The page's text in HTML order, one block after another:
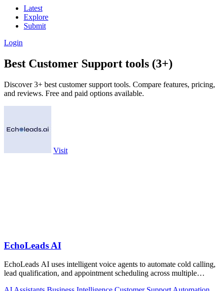
Latest
Explore
Submit
Login
Best Customer Support tools (3+)
Discover 3+ best customer support tools. Compare features, pricing,
and reviews. Free and paid options available.
Visit
EchoLeads AI
EchoLeads AI uses intelligent voice agents to automate cold calling,
lead qualification, and appointment scheduling across multiple